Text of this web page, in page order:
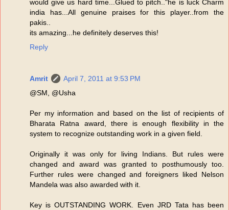
would give us hard time...Glued to pitch.."he is luck Charm
india has...All genuine praises for this player..from the
pakis..
its amazing...he definitely deserves this!
Reply
Amrit
April 7, 2011 at 9:53 PM
@SM, @Usha
Per my information and based on the list of recipients of
Bharata Ratna award, there is enough flexibility in the
system to recognize outstanding work in a given field.
Originally it was only for living Indians. But rules were
changed and award was granted to posthumously too.
Further rules were changed and foreigners liked Nelson
Mandela was also awarded with it.
Key is OUTSTANDING WORK. Even JRD Tata has been